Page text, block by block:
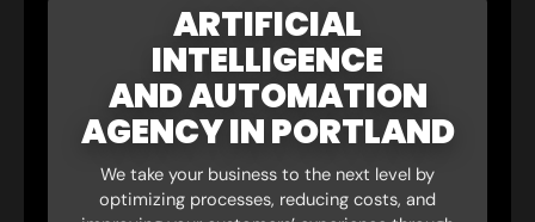
ARTIFICIAL
INTELLIGENCE
AND AUTOMATION
AGENCY IN PORTLAND
We take your business to the next level by
optimizing processes, reducing costs, and